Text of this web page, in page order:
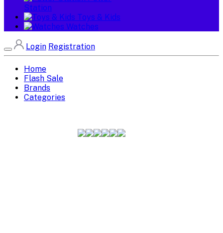
Station
Toys & Kids
Watches
Login Registration
Home
Flash Sale
Brands
Categories